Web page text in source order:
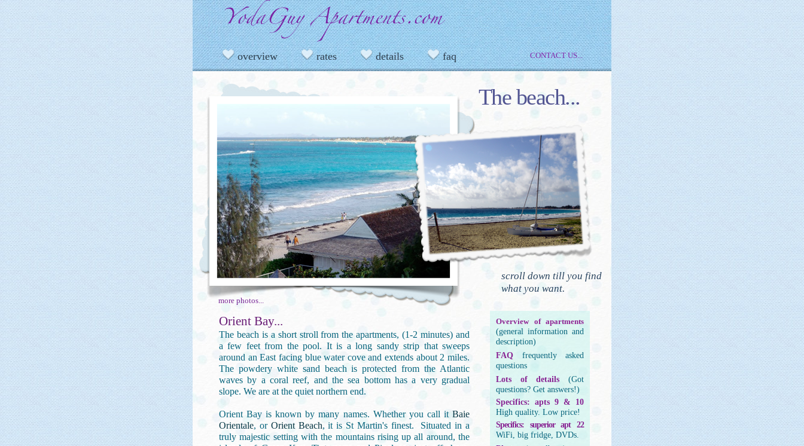
overview rates details faq CONTACT US...
scroll down till you find
what you want.
Orient Bay...
The beach is a short stroll from the apartments, (1-2 minutes) and
a few feet from the pool. It is a long sandy strip that sweeps
around an East facing blue water cove and extends about 2 miles.
The powdery white sand beach is protected from the Atlantic
waves by a coral reef, and the sea bottom has a very gradual
slope. We are at the quiet northern end.
Orient Bay is known by many names. Whether you call it Baie
Orientale, or Orient Beach, it is St Martin's finest. Situated in a
truly majestic setting with the mountains rising up all around, the
The beach...
Overview of apartments
(general information and
description)
FAQ
frequently asked
questions
Lots of details
(Got
questions? Get answers!)
Specifics: apts 9 & 10
High quality. Low price!
Specifics: superior apt 22
WiFi, big fridge, DVDs.
more photos...